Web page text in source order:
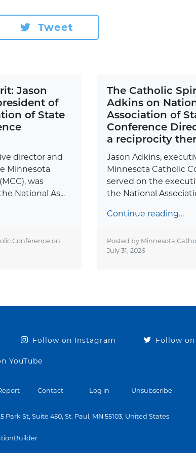
Tweet
Jason
of
of State
director and
Minnesota
was
National As...
Conference on
The Catholic
Adkins on
Association of
Conference
a reciprocity
Jason Adkins,
Minnesota Catholic
served on the
the National
Continue reading…
Posted by Minnesota
July 31, 2026
Follow on Instagram Follow on
YouTube
Contact Log in Unsubscribe
Park St, Suite 450, St. Paul, MN 55103, United States